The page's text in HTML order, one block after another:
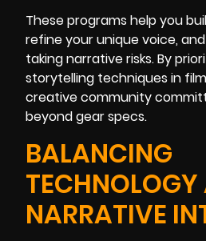
These programs help you
refine your unique voice,
taking narrative risks. By
storytelling techniques in
creative community
beyond gear specs.
BALANCING
NARRATIVE